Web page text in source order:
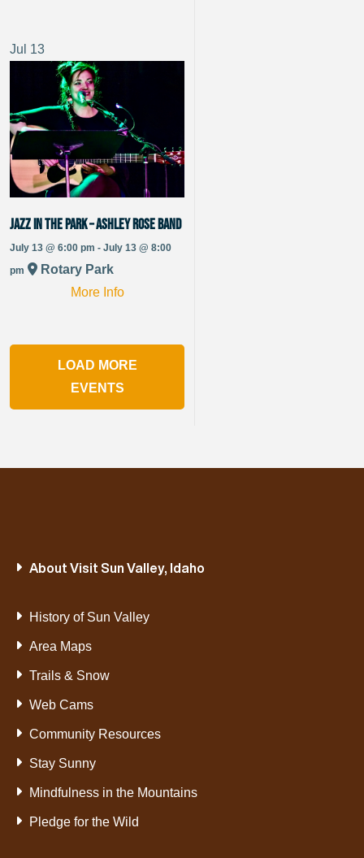
Jul 13
Jazz in the Park – Ashley Rose Band
July 13 @ 6:00 pm - July 13 @ 8:00
pm
Rotary Park
More Info
LOAD MORE
EVENTS
About Visit Sun Valley, Idaho
History of Sun Valley
Area Maps
Trails & Snow
Web Cams
Community Resources
Stay Sunny
Mindfulness in the Mountains
Pledge for the Wild